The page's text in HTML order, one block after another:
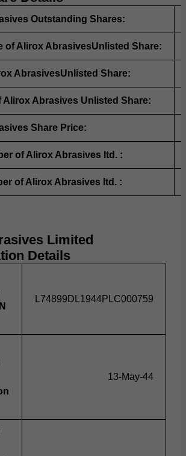
Outstanding Shares:
of Alirox AbrasivesUnlisted Share:
AbrasivesUnlisted Share:
Alirox Abrasives Unlisted Share:
Share Price:
of Alirox Abrasives ltd. :
of Alirox Abrasives ltd. :
Limited
Details
L74899DL1944PLC000759
13-May-44